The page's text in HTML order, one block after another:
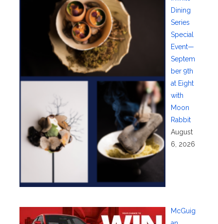
Dining
Series
Special
Event—
Septem
ber 9th
at Eight
with
Moon
Rabbit
August
6, 2026
McGuig